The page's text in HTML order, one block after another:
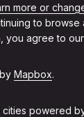
more or
to browse
you agree to
Mapbox.
cities powered